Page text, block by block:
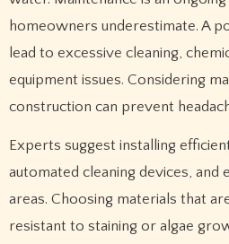
homeowners underestimate. A
lead to excessive cleaning,
equipment issues. Considering
construction can prevent
Experts suggest installing
automated cleaning devices, and
areas. Choosing materials that
resistant to staining or algae